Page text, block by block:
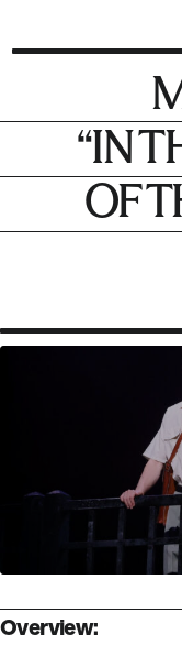
“In This Corner
of the World”
“IN
OF
Overview: